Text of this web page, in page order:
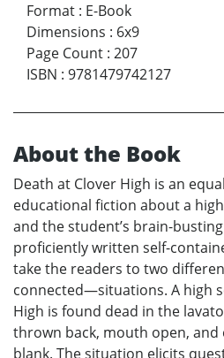
Format : E-Book
Dimensions : 6x9
Page Count : 207
ISBN : 9781479742127
About the Book
Death at Clover High is an
educational fiction about a
and the student’s brain-
proficiently written self-
take the readers to two
connected—situations. A high
High is found dead in the
thrown back, mouth open, and
blank. The situation elicits